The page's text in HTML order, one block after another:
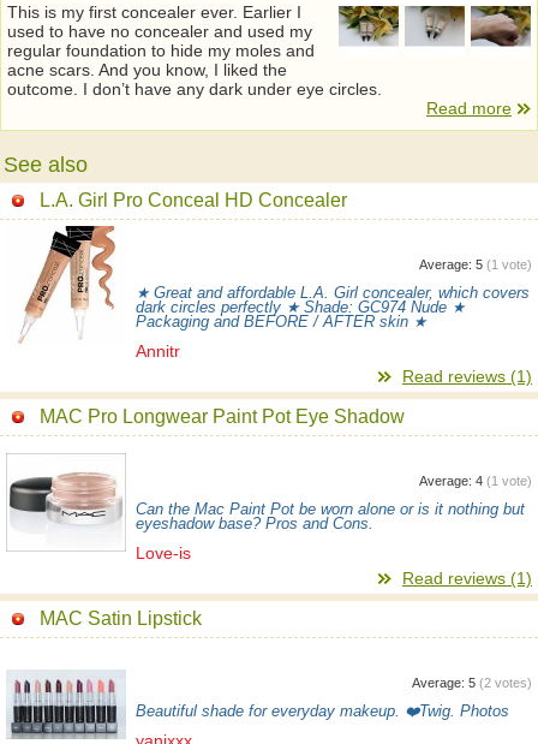
This is my first concealer ever. Earlier I
used to have no concealer and used my
regular foundation to hide my moles and
acne scars. And you know, I liked the
outcome. I don’t have any dark under eye circles.
Read more
See also
L.A. Girl Pro Conceal HD Concealer
Average: 5 (1 vote)
★ Great and affordable L.A. Girl concealer, which covers
dark circles perfectly ★ Shade: GC974 Nude ★
Packaging and BEFORE / AFTER skin ★
Annitr
Read reviews (1)
MAC Pro Longwear Paint Pot Eye Shadow
Average: 4 (1 vote)
Can the Mac Paint Pot be worn alone or is it nothing but
eyeshadow base? Pros and Cons.
Love-is
Read reviews (1)
MAC Satin Lipstick
Average: 5 (2 votes)
Beautiful shade for everyday makeup. ❤️Twig. Photos